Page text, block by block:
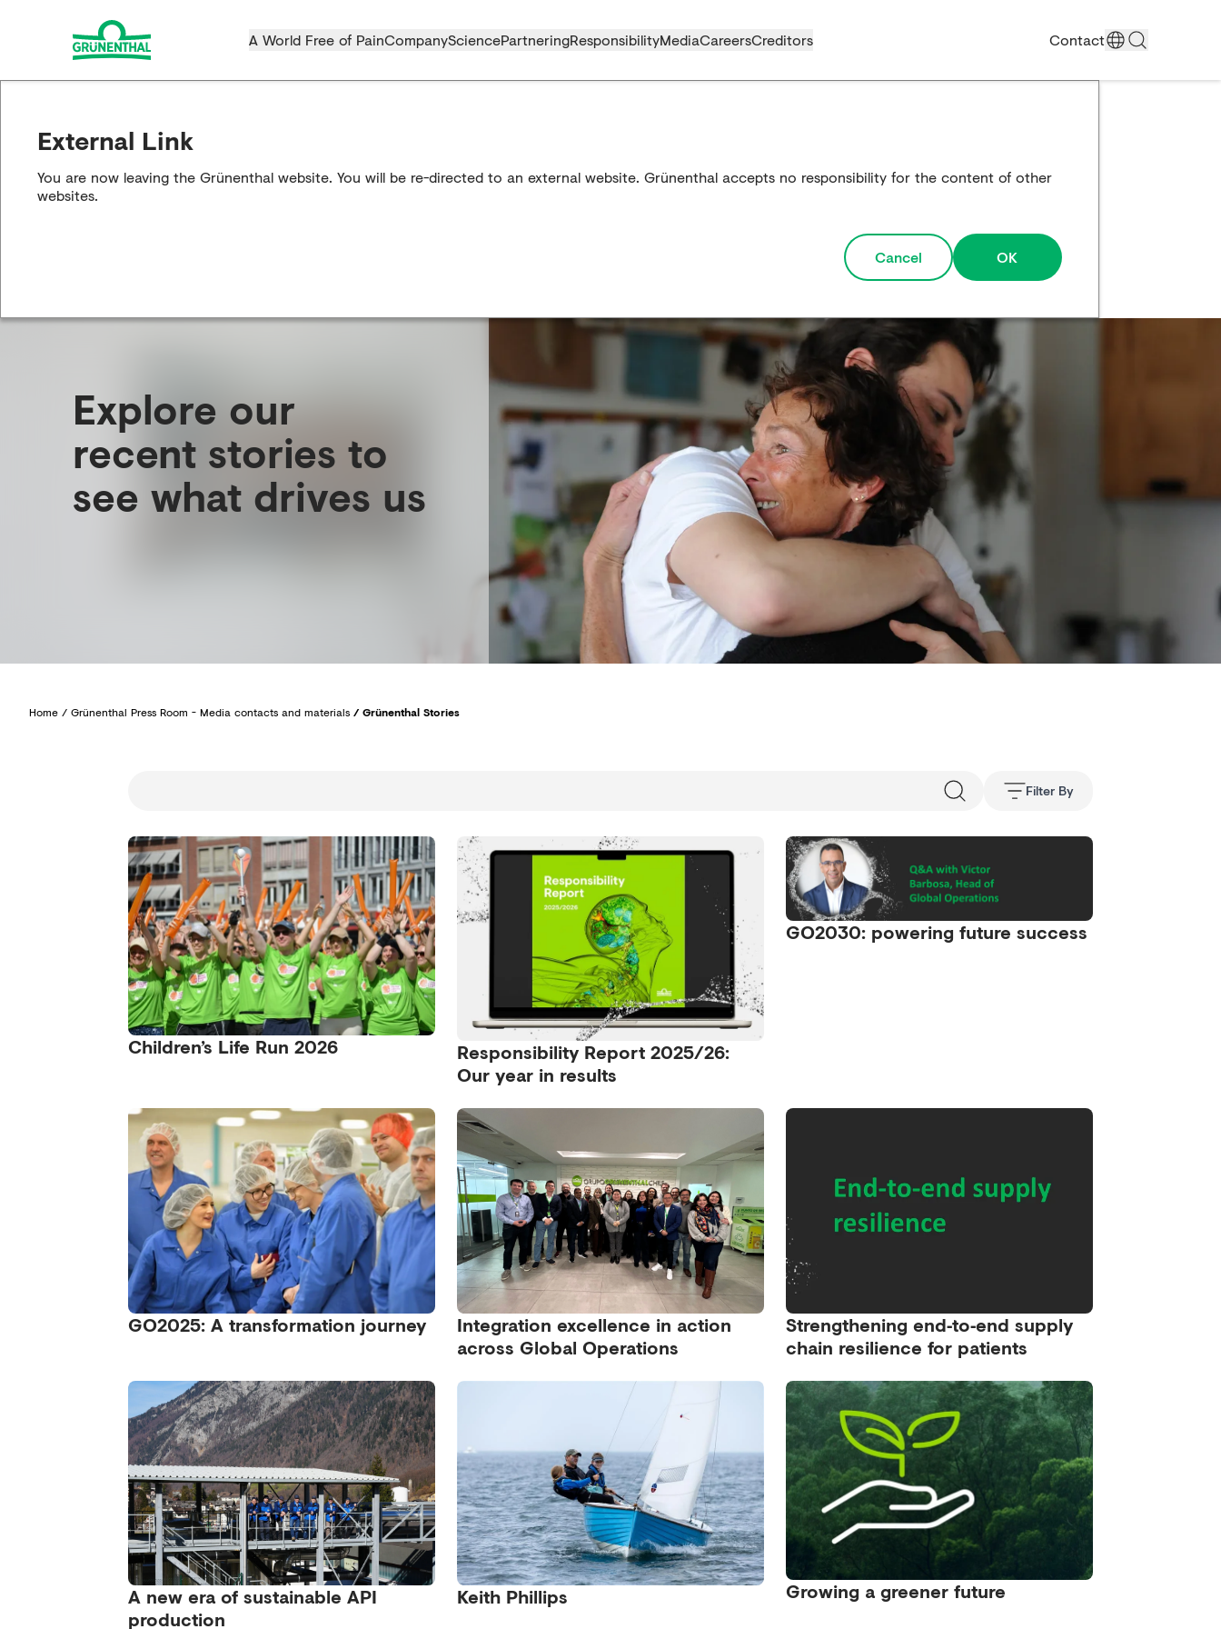
A World Free of PainCompanySciencePartneringResponsibilityMediaCareersCreditors Contact
External Link
You are now leaving the Grünenthal website. You will be re-directed to an external website. Grünenthal accepts no responsibility for the content of other
websites.
Cancel OK
Explore our
recent stories to
see what drives us
Home / Grünenthal Press Room - Media contacts and materials / Grünenthal Stories
Filter By
Children’s Life Run 2026
Responsibility Report 2025/26:
Our year in results
GO2030: powering future success
GO2025: A transformation journey
Integration excellence in action
across Global Operations
Strengthening end‑to‑end supply
chain resilience for patients
A new era of sustainable API
production
Keith Phillips Growing a greener future